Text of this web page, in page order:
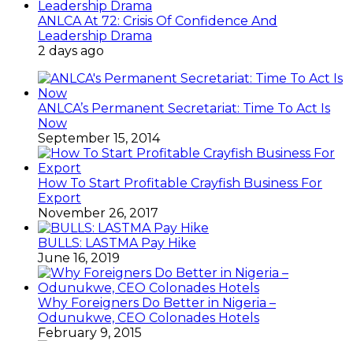
ANLCA At 72: Crisis Of Confidence And
Leadership Drama
2 days ago
ANLCA’s Permanent Secretariat: Time To Act Is
Now
September 15, 2014
How To Start Profitable Crayfish Business For
Export
November 26, 2017
BULLS: LASTMA Pay Hike
June 16, 2019
Why Foreigners Do Better in Nigeria –
Odunukwe, CEO Colonades Hotels
February 9, 2015